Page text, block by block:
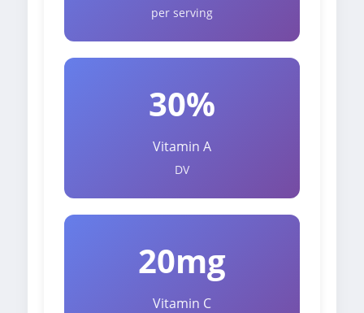
per serving
30%
Vitamin A
DV
20mg
Vitamin C